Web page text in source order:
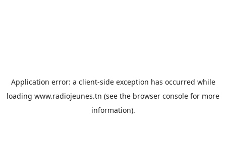
Application error: a client-side exception has occurred while
loading www.radiojeunes.tn (see the browser console for more
information).